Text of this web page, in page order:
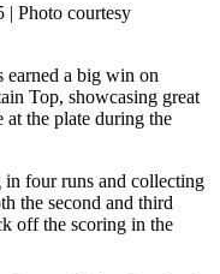
Photo courtesy
a big win on
Top, showcasing great
the plate during the
four runs and collecting
the second and third
off the scoring in the